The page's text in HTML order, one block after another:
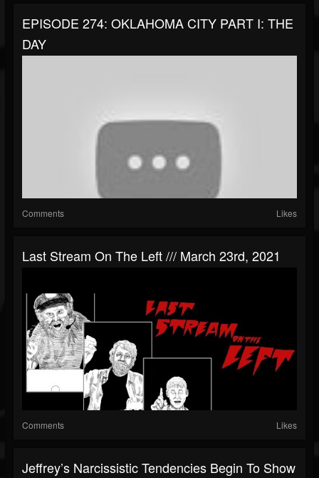
EPISODE 274: OKLAHOMA CITY PART I: THE
DAY
Comments Likes
Last Stream On The Left /// March 23rd, 2021
Comments Likes
Jeffrey’s Narcissistic Tendencies Begin To Show